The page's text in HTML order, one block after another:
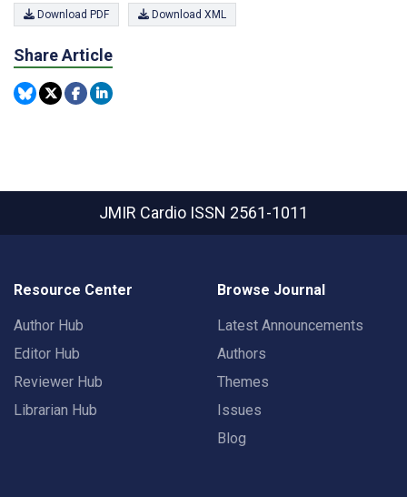
Download PDF Download XML
Share Article
JMIR Cardio ISSN 2561-1011
Resource Center
Author Hub
Editor Hub
Reviewer Hub
Librarian Hub
Browse Journal
Latest Announcements
Authors
Themes
Issues
Blog